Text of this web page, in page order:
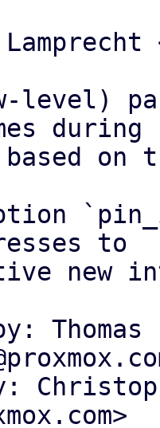
level)
during
on
to
new
Thomas